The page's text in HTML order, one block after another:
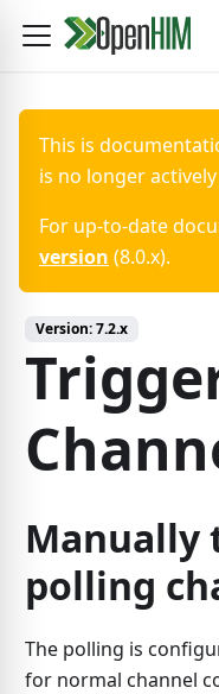
This is
is no longer
For up-to-date
version (8.0.x).
Version:7.2.x
Manually
polling
The polling is
for normal channel